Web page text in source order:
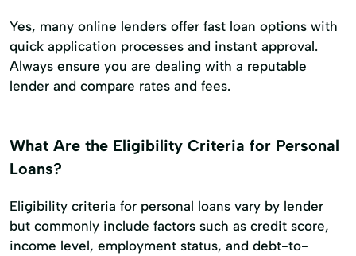
Yes, many online lenders offer fast loan options with
quick application processes and instant approval.
Always ensure you are dealing with a reputable
lender and compare rates and fees.
What Are the Eligibility Criteria for Personal
Loans?
Eligibility criteria for personal loans vary by lender
but commonly include factors such as credit score,
income level, employment status, and debt-to-